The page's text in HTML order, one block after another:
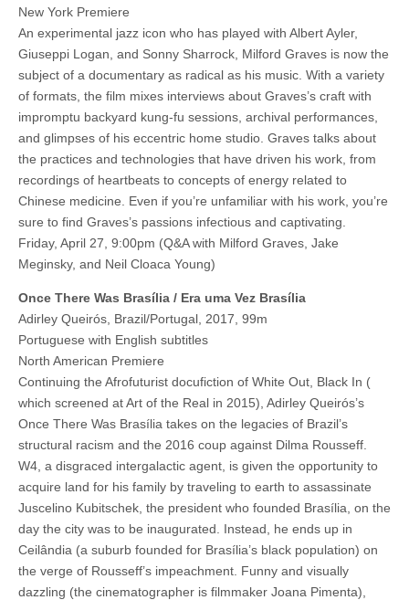
New York Premiere
An experimental jazz icon who has played with Albert Ayler,
Giuseppi Logan, and Sonny Sharrock, Milford Graves is now the
subject of a documentary as radical as his music. With a variety
of formats, the film mixes interviews about Graves’s craft with
impromptu backyard kung-fu sessions, archival performances,
and glimpses of his eccentric home studio. Graves talks about
the practices and technologies that have driven his work, from
recordings of heartbeats to concepts of energy related to
Chinese medicine. Even if you’re unfamiliar with his work, you’re
sure to find Graves’s passions infectious and captivating.
Friday, April 27, 9:00pm (Q&A with Milford Graves, Jake
Meginsky, and Neil Cloaca Young)
Once There Was Brasília / Era uma Vez Brasília
Adirley Queirós, Brazil/Portugal, 2017, 99m
Portuguese with English subtitles
North American Premiere
Continuing the Afrofuturist docufiction of White Out, Black In (
which screened at Art of the Real in 2015), Adirley Queirós’s
Once There Was Brasília takes on the legacies of Brazil’s
structural racism and the 2016 coup against Dilma Rousseff.
W4, a disgraced intergalactic agent, is given the opportunity to
acquire land for his family by traveling to earth to assassinate
Juscelino Kubitschek, the president who founded Brasília, on the
day the city was to be inaugurated. Instead, he ends up in
Ceilândia (a suburb founded for Brasília’s black population) on
the verge of Rousseff’s impeachment. Funny and visually
dazzling (the cinematographer is filmmaker Joana Pimenta),